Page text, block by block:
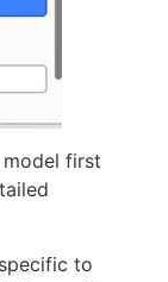
first
to